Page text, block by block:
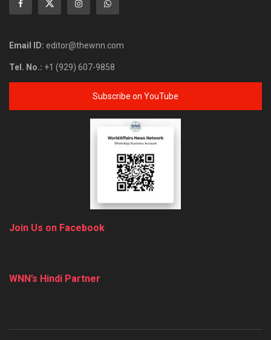
Email ID: editor@thewnn.com
Tel. No.: +1 (929) 607-9858
Subscribe on YouTube
Join Us on Facebook
WNN’s Hindi Partner